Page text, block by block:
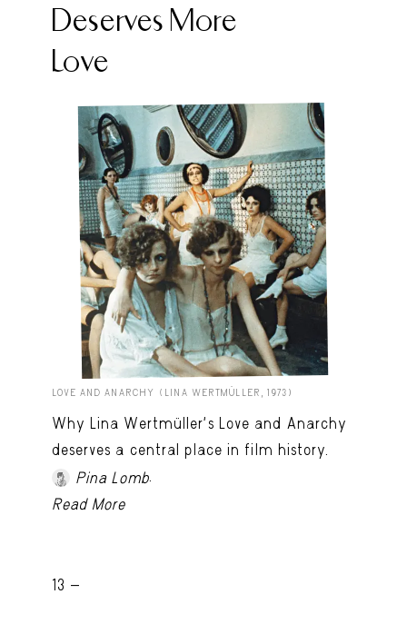
Deserves More
Love
LOVE AND ANARCHY (LINA WERTMÜLLER, 1973)
Why Lina Wertmüller’s Love and Anarchy
deserves a central place in film history.
Pina Lomb.
Read More
13 -